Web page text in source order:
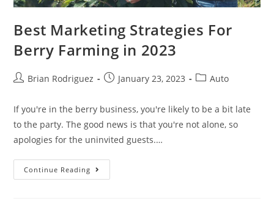
Best Marketing Strategies For
Berry Farming in 2023
PostBrian Rodriguez
PostJanuary 23, 2023
PostAuto
If you're in the berry business, you're likely to be a bit late
to the party. The good news is that you're not alone, so
apologies for the uninvited guests.…
Continue Reading Best
Marketing